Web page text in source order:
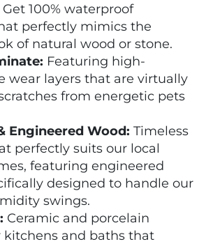
100% waterproof
perfectly mimics the
of natural wood or stone.
Featuring high-
wear layers that are virtually
from energetic pets
Engineered Wood: Timeless
perfectly suits our local
featuring engineered
designed to handle our
swings.
Ceramic and porcelain
kitchens and baths that